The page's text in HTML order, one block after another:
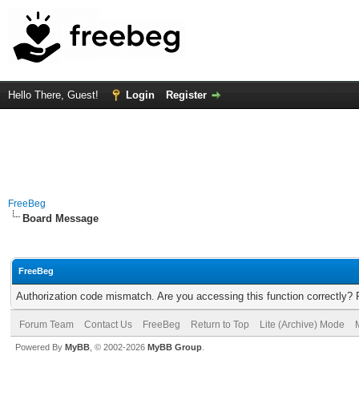
Hello There, Guest! Login Register
FreeBeg
Board Message
FreeBeg
Authorization code mismatch. Are you accessing this function correctly?
Forum Team Contact Us FreeBeg Return to Top Lite (Archive) Mode
Powered By MyBB , © 2002-2026 MyBB Group